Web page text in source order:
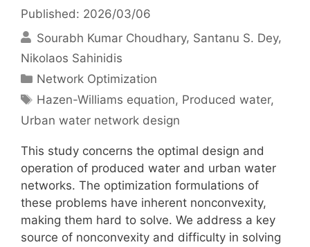
Published: 2026/03/06
Sourabh Kumar Choudhary Santanu S. Dey
Nikolaos Sahinidis
Categories
Network Optimization
Tags
Hazen-Williams equation, Produced water,
Urban water network design
This study concerns the optimal design and
operation of produced water and urban water
networks. The optimization formulations of
these problems have inherent nonconvexity,
making them hard to solve. We address a key
source of nonconvexity and difficulty in solving